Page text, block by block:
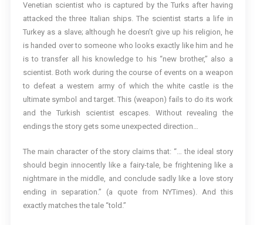
Venetian scientist who is captured by the Turks after having
attacked the three Italian ships. The scientist starts a life in
Turkey as a slave; although he doesn’t give up his religion, he
is handed over to someone who looks exactly like him and he
is to transfer all his knowledge to his “new brother,” also a
scientist. Both work during the course of events on a weapon
to defeat a western army of which the white castle is the
ultimate symbol and target. This (weapon) fails to do its work
and the Turkish scientist escapes. Without revealing the
endings the story gets some unexpected direction…
The main character of the story claims that: “… the ideal story
should begin innocently like a fairy-tale, be frightening like a
nightmare in the middle, and conclude sadly like a love story
ending in separation.” (a quote from NYTimes). And this
exactly matches the tale “told.”